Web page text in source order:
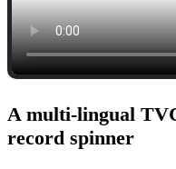
A multi-lingual
record spinner